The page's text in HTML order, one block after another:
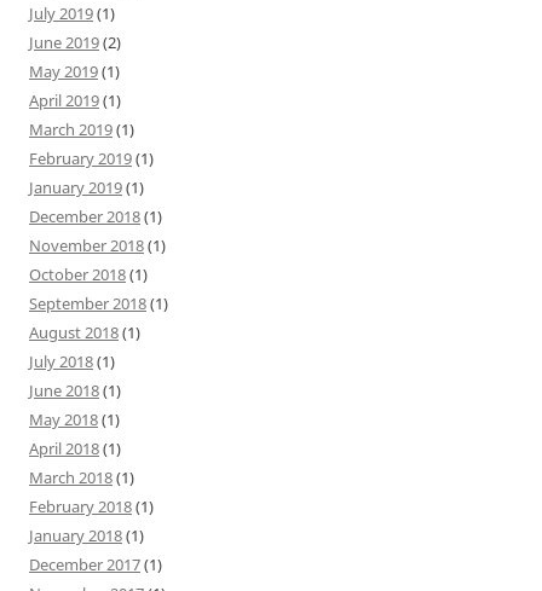
July 2019(1)
June 2019(2)
May 2019(1)
April 2019(1)
March 2019(1)
February 2019(1)
January 2019(1)
December 2018(1)
November 2018(1)
October 2018(1)
September 2018(1)
August 2018(1)
July 2018(1)
June 2018(1)
May 2018(1)
April 2018(1)
March 2018(1)
February 2018(1)
January 2018(1)
December 2017(1)